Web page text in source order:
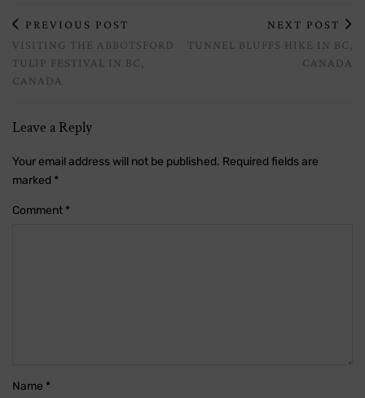
PREVIOUS POST
VISITING THE ABBOTSFORD
TULIP FESTIVAL IN BC,
CANADA
NEXT POST
TUNNEL BLUFFS HIKE IN BC,
CANADA
Leave a Reply
Your email address will not be published. Required fields are
marked *
Comment *
Name *